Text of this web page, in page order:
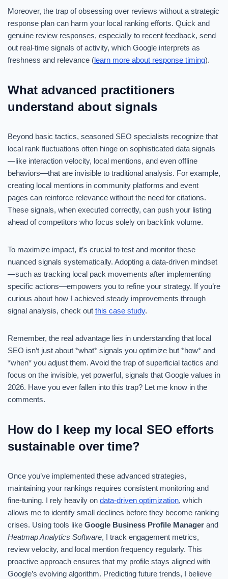
Moreover, the trap of obsessing over reviews without a strategic
response plan can harm your local ranking efforts. Quick and
genuine review responses, especially to recent feedback, send
out real-time signals of activity, which Google interprets as
freshness and relevance (learn more about response timing).
What advanced practitioners
understand about signals
Beyond basic tactics, seasoned SEO specialists recognize that
local rank fluctuations often hinge on sophisticated data signals
—like interaction velocity, local mentions, and even offline
behaviors—that are invisible to traditional analysis. For example,
creating local mentions in community platforms and event
pages can reinforce relevance without the need for citations.
These signals, when executed correctly, can push your listing
ahead of competitors who focus solely on backlink volume.
To maximize impact, it’s crucial to test and monitor these
nuanced signals systematically. Adopting a data-driven mindset
—such as tracking local pack movements after implementing
specific actions—empowers you to refine your strategy. If you’re
curious about how I achieved steady improvements through
signal analysis, check out this case study.
Remember, the real advantage lies in understanding that local
SEO isn’t just about *what* signals you optimize but *how* and
*when* you adjust them. Avoid the trap of superficial tactics and
focus on the invisible, yet powerful, signals that Google values in
2026. Have you ever fallen into this trap? Let me know in the
comments.
How do I keep my local SEO efforts
sustainable over time?
Once you’ve implemented these advanced strategies,
maintaining your rankings requires consistent monitoring and
fine-tuning. I rely heavily on data-driven optimization, which
allows me to identify small declines before they become ranking
crises. Using tools like Google Business Profile Manager and
Heatmap Analytics Software, I track engagement metrics,
review velocity, and local mention frequency regularly. This
proactive approach ensures that my profile stays aligned with
Google’s evolving algorithm. Predicting future trends, I believe